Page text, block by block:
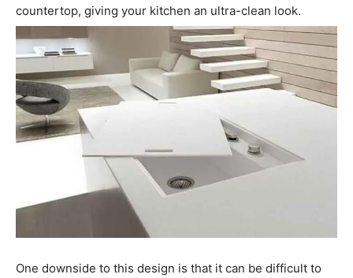
countertop, giving your kitchen an ultra-clean look.
One downside to this design is that it can be difficult to